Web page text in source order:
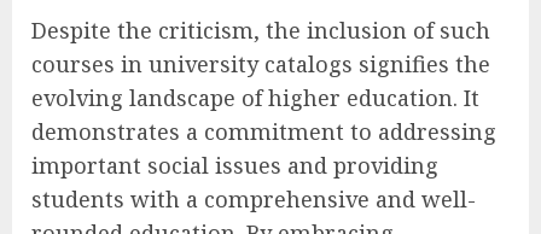
Despite the criticism, the inclusion of such
courses in university catalogs signifies the
evolving landscape of higher education. It
demonstrates a commitment to addressing
important social issues and providing
students with a comprehensive and well-